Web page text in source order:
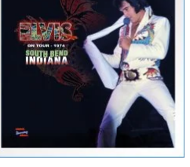
Zur
Wunschliste
hinzufügen